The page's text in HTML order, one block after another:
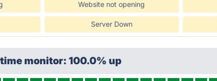
Website not opening
Server Down
monitor: 100.0% up